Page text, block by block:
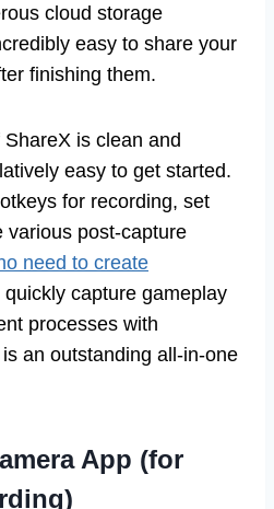
cloud storage
easy to share your
finishing them.
is clean and
easy to get started.
for recording, set
various post-capture
need to create
capture gameplay
processes with
an outstanding all-in-one
App (for